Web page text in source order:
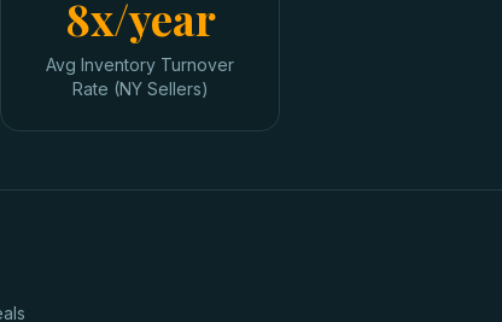
8x/year
Avg Inventory Turnover
Rate (NY Sellers)